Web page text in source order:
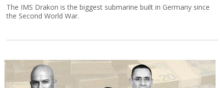
The IMS Drakon is the biggest submarine built in Germany since
the Second World War.